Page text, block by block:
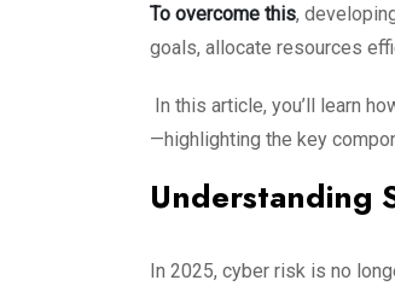
To overcome this,
goals, allocate resources
In this article, you’ll learn
—highlighting the key
Understanding
In 2025, cyber risk is no